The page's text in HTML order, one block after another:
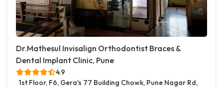
Dr.Mathesul Invisalign Orthodontist Braces &
Dental Implant Clinic, Pune
4.9
1st Floor, F6, Gera's 77 Building Chowk, Pune Nagar Rd,